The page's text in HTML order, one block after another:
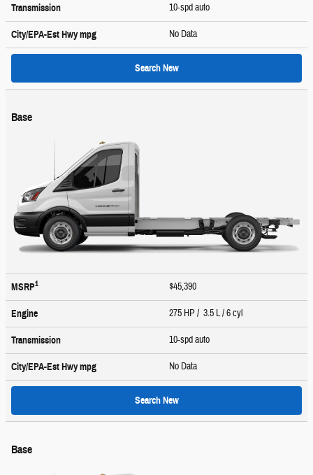
Transmission 10-spd auto
City/EPA-Est Hwympg No Data
Search New
Base
MSRP1 $45,390
Engine 275 HP / 3.5 L / 6 cyl
Transmission 10-spd auto
City/EPA-Est Hwympg No Data
Search New
Base